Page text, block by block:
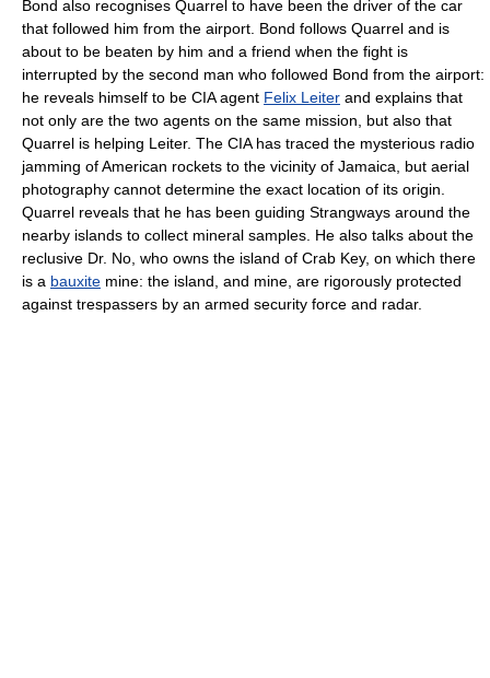
Bond also recognises Quarrel to have been the driver of the car
that followed him from the airport. Bond follows Quarrel and is
about to be beaten by him and a friend when the fight is
interrupted by the second man who followed Bond from the airport:
he reveals himself to be CIA agent Felix Leiter and explains that
not only are the two agents on the same mission, but also that
Quarrel is helping Leiter. The CIA has traced the mysterious radio
jamming of American rockets to the vicinity of Jamaica, but aerial
photography cannot determine the exact location of its origin.
Quarrel reveals that he has been guiding Strangways around the
nearby islands to collect mineral samples. He also talks about the
reclusive Dr. No, who owns the island of Crab Key, on which there
is a bauxite mine: the island, and mine, are rigorously protected
against trespassers by an armed security force and radar.